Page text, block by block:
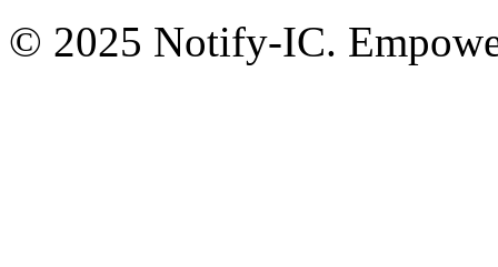
© 2025 Notify-IC.